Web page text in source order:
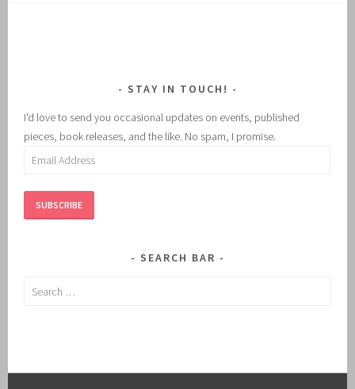
STAY IN TOUCH!
I'd love to send you occasional updates on events, published
pieces, book releases, and the like. No spam, I promise.
Email
SUBSCRIBE
SEARCH BAR
Search